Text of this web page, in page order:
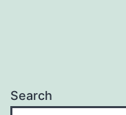
Search